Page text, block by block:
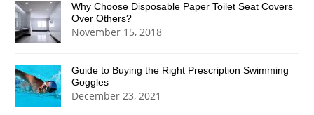
Why Choose Disposable Paper Toilet Seat Covers
Over Others?
November 15, 2018
Guide to Buying the Right Prescription Swimming
Goggles
December 23, 2021